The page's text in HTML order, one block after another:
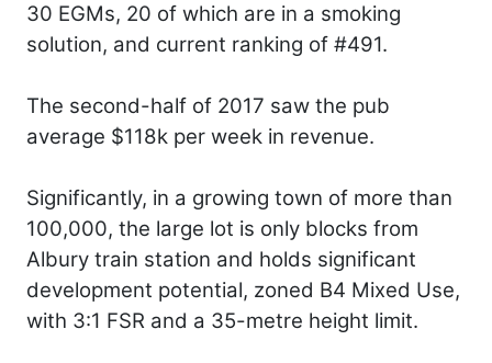
30 EGMs, 20 of which are in a smoking
solution, and current ranking of #491.
The second-half of 2017 saw the pub
average $118k per week in revenue.
Significantly, in a growing town of more than
100,000, the large lot is only blocks from
Albury train station and holds significant
development potential, zoned B4 Mixed Use,
with 3:1 FSR and a 35-metre height limit.